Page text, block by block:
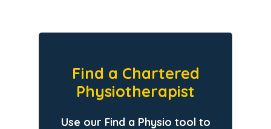
Find a Chartered
Physiotherapist
Use our Find a Physio tool to